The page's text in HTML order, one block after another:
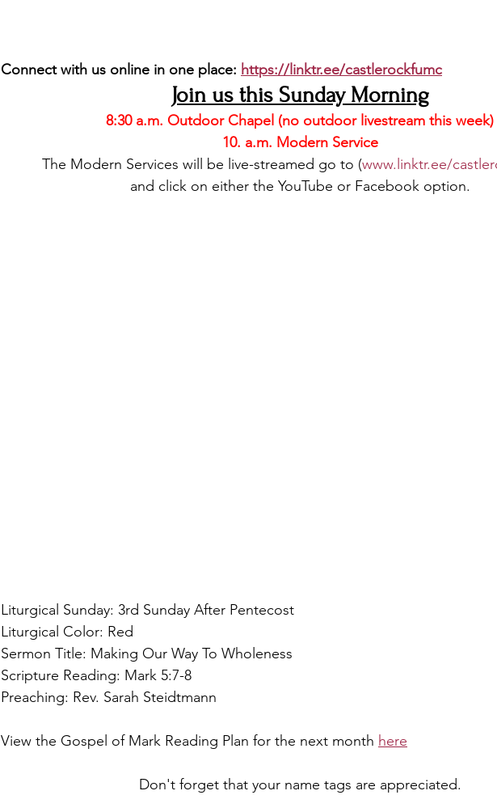
Connect with us online in one place: https://linktr.ee/castlerockfumc
Join us this Sunday Morning
8:30 a.m. Outdoor Chapel (no outdoor livestream this week)
10. a.m. Modern Service
The Modern Services will be live-streamed go to (www.linktr.ee/
and click on either the YouTube or Facebook option.
Liturgical Sunday: 3rd Sunday After Pentecost
Liturgical Color: Red
Sermon Title: Making Our Way To Wholeness
Scripture Reading: Mark 5:7-8
Preaching: Rev. Sarah Steidtmann
View the Gospel of Mark Reading Plan for the next month here
Don't forget that your name tags are appreciated.